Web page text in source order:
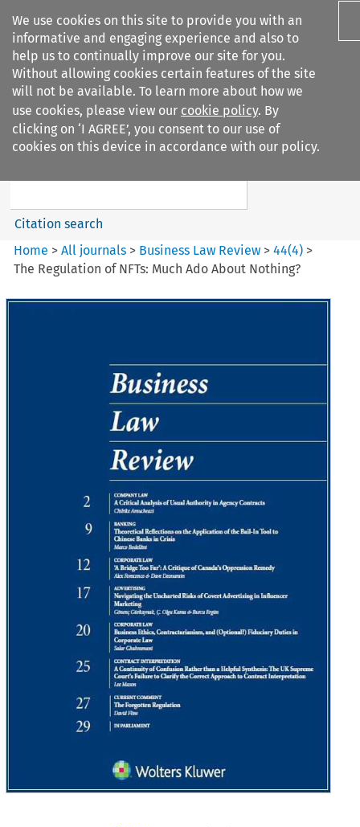
We use cookies on this site to provide you with an
informative and engaging experience and also to
help us to continually improve our site for you.
Without allowing cookies certain features of the site
will not be available. To learn more about how we
use cookies, please view our cookie policy. By
clicking on ‘I AGREE’, you consent to our use of
cookies on this device in accordance with our policy.
Search filters
Business Law Review
Search content
Citation search
Home >All journals > Business Law Review >44(4) >
The Regulation of NFTs: Much Ado About Nothing?